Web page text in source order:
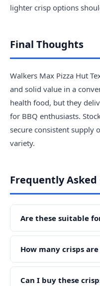
lighter crisp options
Final Thoughts
Walkers Max Pizza Hut
and solid value in a
health food, but they
for BBQ enthusiasts.
secure consistent supply
variety.
Frequently
Are these suitable
How many crisps
Can I buy these